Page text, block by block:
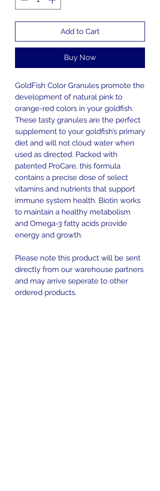
Add to Cart
Buy Now
GoldFish Color Granules promote the
development of natural pink to
orange-red colors in your goldfish.
These tasty granules are the perfect
supplement to your goldfish’s primary
diet and will not cloud water when
used as directed. Packed with
patented ProCare, this formula
contains a precise dose of select
vitamins and nutrients that support
immune system health. Biotin works
to maintain a healthy metabolism
and Omega-3 fatty acids provide
energy and growth.
Please note this product will be sent
directly from our warehouse partners
and may arrive seperate to other
ordered products.